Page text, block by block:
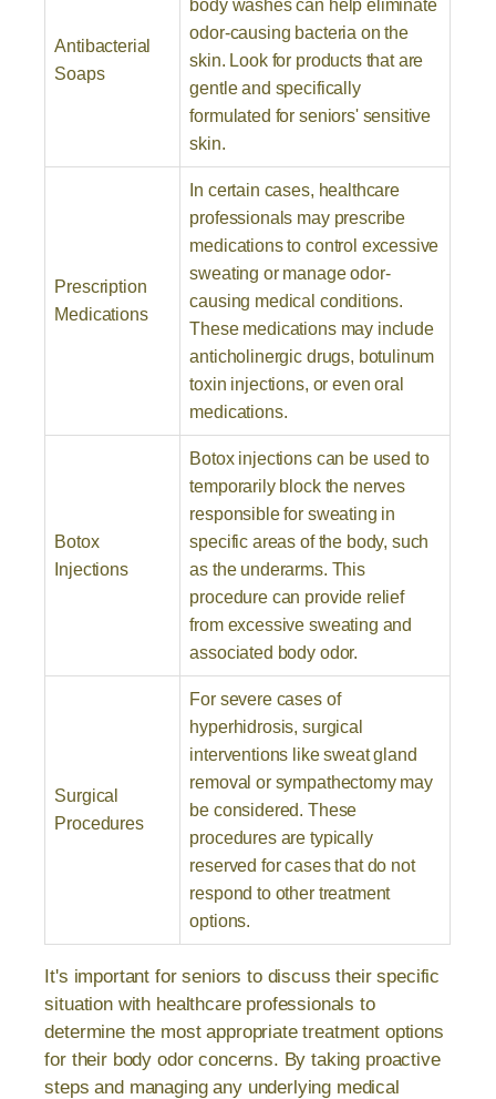
Antibacterial
Soaps
body washes can help eliminate
odor-causing bacteria on the
skin. Look for products that are
gentle and specifically
formulated for seniors' sensitive
skin.
Prescription
Medications
In certain cases, healthcare
professionals may prescribe
medications to control excessive
sweating or manage odor-
causing medical conditions.
These medications may include
anticholinergic drugs, botulinum
toxin injections, or even oral
medications.
Botox
Injections
Botox injections can be used to
temporarily block the nerves
responsible for sweating in
specific areas of the body, such
as the underarms. This
procedure can provide relief
from excessive sweating and
associated body odor.
Surgical
Procedures
For severe cases of
hyperhidrosis, surgical
interventions like sweat gland
removal or sympathectomy may
be considered. These
procedures are typically
reserved for cases that do not
respond to other treatment
options.
It's important for seniors to discuss their specific
situation with healthcare professionals to
determine the most appropriate treatment options
for their body odor concerns. By taking proactive
steps and managing any underlying medical